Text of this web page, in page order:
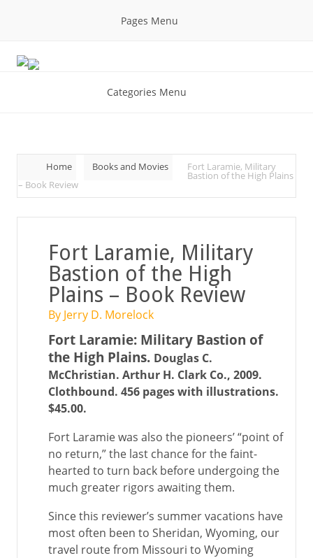
Pages Menu
Categories Menu
Home Books and Movies Fort Laramie, Military
Bastion of the High Plains
– Book Review
Fort Laramie, Military
Bastion of the High
Plains – Book Review
By Jerry D. Morelock
Fort Laramie: Military Bastion of
the High Plains. Douglas C.
McChristian. Arthur H. Clark Co., 2009.
Clothbound. 456 pages with illustrations.
$45.00.
Fort Laramie was also the pioneers’ “point of
no return,” the last chance for the faint-
hearted to turn back before undergoing the
much greater rigors awaiting them.
Since this reviewer’s summer vacations have
most often been to Sheridan, Wyoming, our
travel route from Missouri to Wyoming